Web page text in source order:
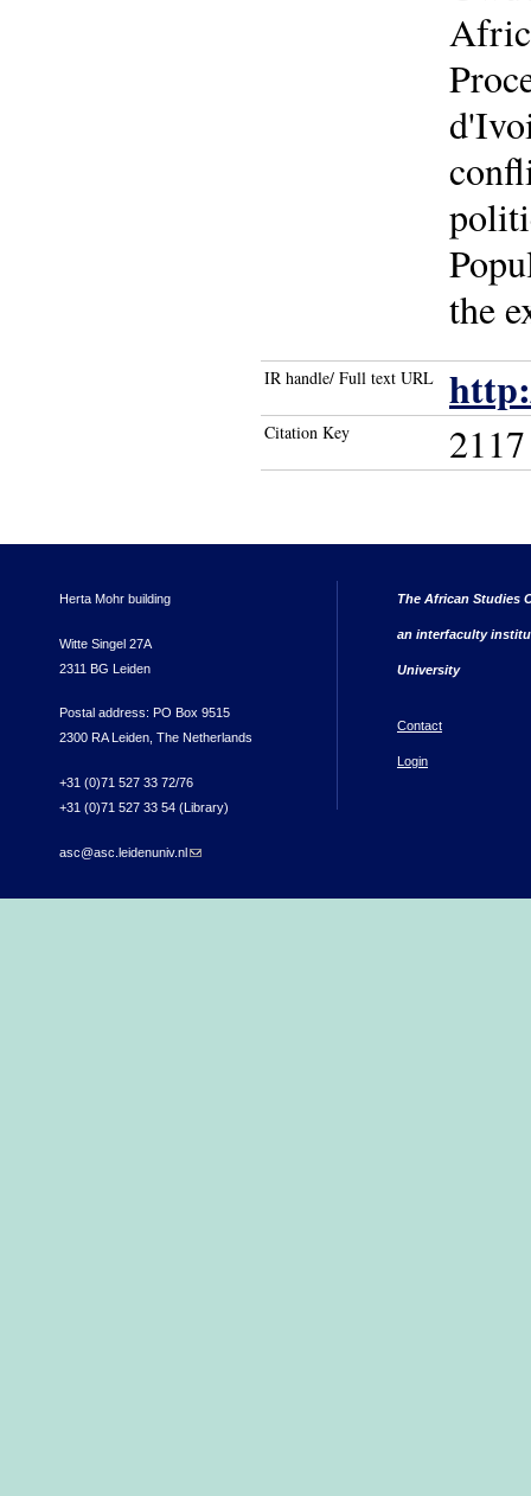
the
IR handle/ Full text URL
Citation Key 2117
Herta Mohr building
Witte Singel 27A
2311 BG Leiden
Postal address: PO Box 9515
2300 RA Leiden, The Netherlands
+31 (0)71 527 33 72/76
+31 (0)71 527 33 54 (Library)
asc@asc.leidenuniv.nl(link sends e-mail)
The African Studies
an interfaculty
University
Contact
Login